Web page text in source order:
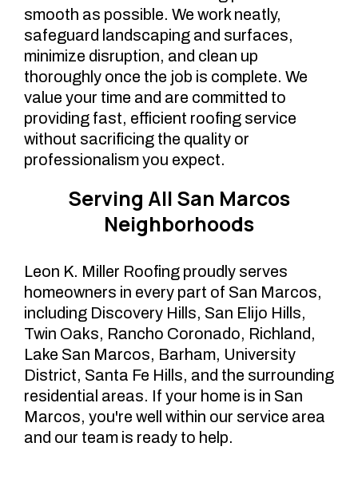
smooth as possible. We work neatly,
safeguard landscaping and surfaces,
minimize disruption, and clean up
thoroughly once the job is complete. We
value your time and are committed to
providing fast, efficient roofing service
without sacrificing the quality or
professionalism you expect.
Serving All San Marcos
Neighborhoods
Leon K. Miller Roofing proudly serves
homeowners in every part of San Marcos,
including Discovery Hills, San Elijo Hills,
Twin Oaks, Rancho Coronado, Richland,
Lake San Marcos, Barham, University
District, Santa Fe Hills, and the surrounding
residential areas. If your home is in San
Marcos, you're well within our service area
and our team is ready to help.